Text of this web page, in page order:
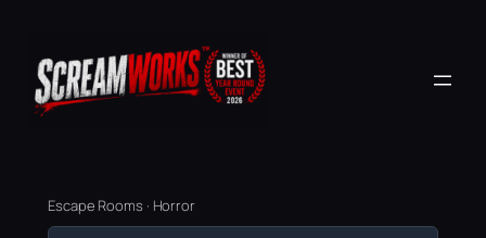
Escape Rooms · Horror